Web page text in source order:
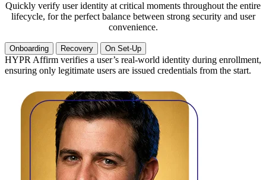
Quickly verify user identity at critical moments throughout the entire
lifecycle, for the perfect balance between strong security and user
convenience.
Onboarding Recovery On Set-Up
HYPR Affirm verifies a user’s real-world identity during enrollment,
ensuring only legitimate users are issued credentials from the start.